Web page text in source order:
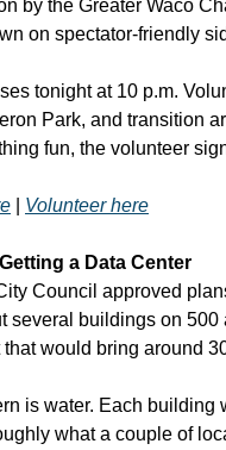
by the Greater Waco
on spectator-friendly
tonight at 10 p.m.
Park, and transition
fun, the volunteer
Volunteer here
a Data Center
Council approved
several buildings on
would bring around
is water. Each building
what a couple of